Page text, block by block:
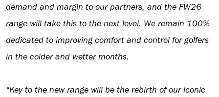
demand and margin to our partners, and the FW26
range will take this to the next level. We remain 100%
dedicated to improving comfort and control for golfers
in the colder and wetter months.
“Key to the new range will be the rebirth of our iconic